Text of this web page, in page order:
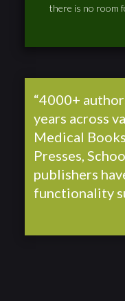
there is no room
“4000+
years across
Medical
Presses,
publishers
functionality